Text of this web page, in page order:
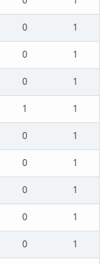
0
1
0
1
0
1
1
1
0
1
0
1
0
1
0
1
0
1